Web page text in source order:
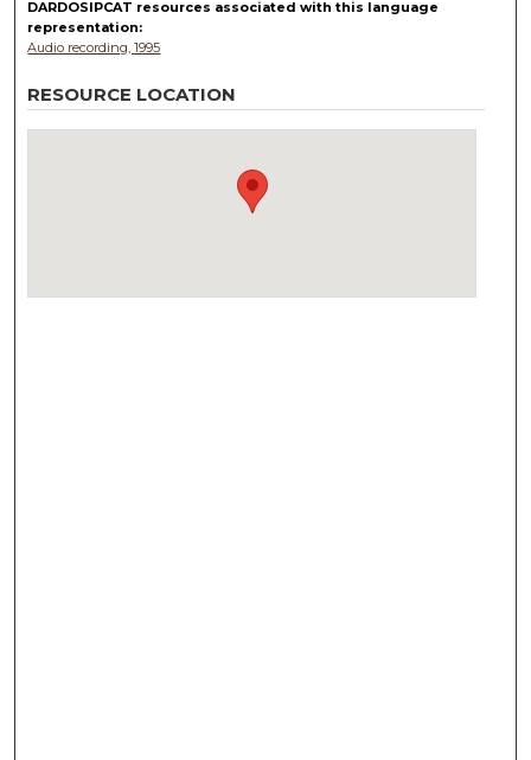
DARDOSIPCAT resources associated with this language
representation:
Audio recording, 1995
RESOURCE LOCATION